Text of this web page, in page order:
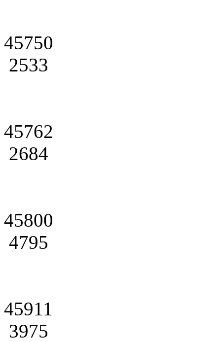
45750
2533
45762
2684
45800
4795
45911
3975